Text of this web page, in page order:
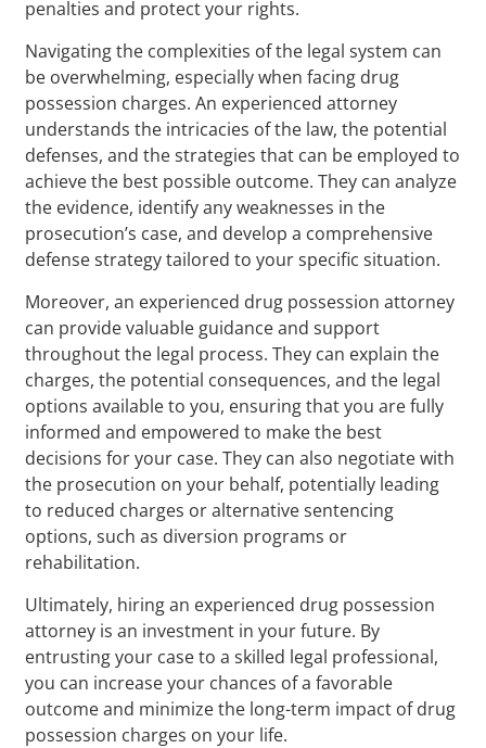
penalties and protect your rights.
Navigating the complexities of the legal system can
be overwhelming, especially when facing drug
possession charges. An experienced attorney
understands the intricacies of the law, the potential
defenses, and the strategies that can be employed to
achieve the best possible outcome. They can analyze
the evidence, identify any weaknesses in the
prosecution’s case, and develop a comprehensive
defense strategy tailored to your specific situation.
Moreover, an experienced drug possession attorney
can provide valuable guidance and support
throughout the legal process. They can explain the
charges, the potential consequences, and the legal
options available to you, ensuring that you are fully
informed and empowered to make the best
decisions for your case. They can also negotiate with
the prosecution on your behalf, potentially leading
to reduced charges or alternative sentencing
options, such as diversion programs or
rehabilitation.
Ultimately, hiring an experienced drug possession
attorney is an investment in your future. By
entrusting your case to a skilled legal professional,
you can increase your chances of a favorable
outcome and minimize the long-term impact of drug
possession charges on your life.